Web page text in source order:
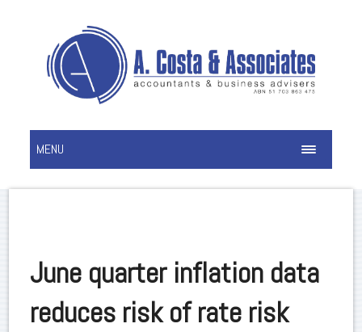
MENU
June quarter inflation data
reduces risk of rate risk